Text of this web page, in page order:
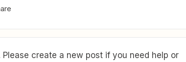
create a new post if you need help or